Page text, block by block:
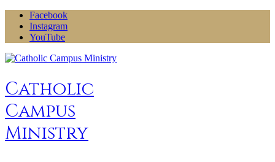
Skip
content
Facebook
Instagram
YouTube
Catholic
Campus
Ministry